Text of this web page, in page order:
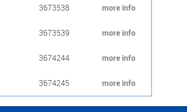
3673538 more info
3673539 more info
3674244 more info
3674245 more info